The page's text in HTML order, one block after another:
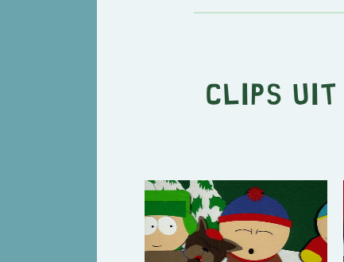
Clips uit